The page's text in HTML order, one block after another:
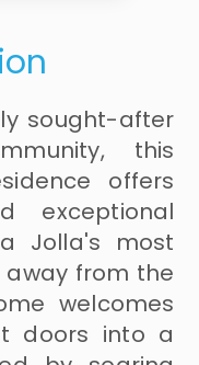
sought-after
this
offers
exceptional
Jolla's most
away from the
welcomes
doors into a